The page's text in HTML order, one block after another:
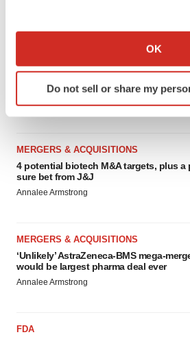
Collect information about your
Identify your device by actively
specific characteristics
We use cookies to enhance your
site traffic, and serve tailored ads.
agree to our use of cookies. You
OK
Do not sell or share my
Chaotic adcomms threaten to derail
to renew trust after Makary, Prasad
Heather McKenzie
MERGERS & ACQUISITIONS
4 potential biotech M&A targets, plus a
sure bet from J&J
Annalee Armstrong
MERGERS & ACQUISITIONS
‘Unlikely’ AstraZeneca-BMS mega-
would be largest pharma deal ever
Annalee Armstrong
FDA